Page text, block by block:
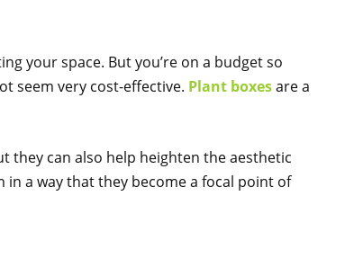
your space. But you’re on a budget so
seem very cost-effective. Plant boxesare a
they can also help heighten the aesthetic
a way that they become a focal point of